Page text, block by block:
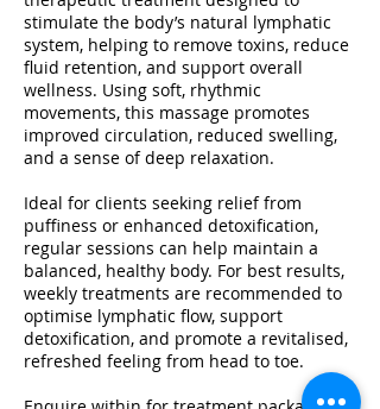
stimulate the body’s natural lymphatic
system, helping to remove toxins, reduce
fluid retention, and support overall
wellness. Using soft, rhythmic
movements, this massage promotes
improved circulation, reduced swelling,
and a sense of deep relaxation.
Ideal for clients seeking relief from
puffiness or enhanced detoxification,
regular sessions can help maintain a
balanced, healthy body. For best results,
weekly treatments are recommended to
optimise lymphatic flow, support
detoxification, and promote a revitalised,
refreshed feeling from head to toe.